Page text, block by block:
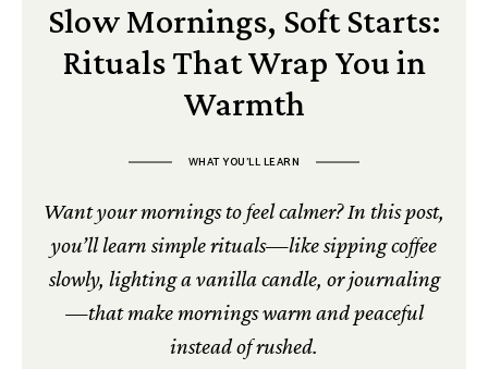
Slow Mornings, Soft Starts:
Rituals That Wrap You in
Warmth
WHAT YOU’LL LEARN
Want your mornings to feel calmer? In this post,
you’ll learn simple rituals—like sipping coffee
slowly, lighting a vanilla candle, or journaling
—that make mornings warm and peaceful
instead of rushed.